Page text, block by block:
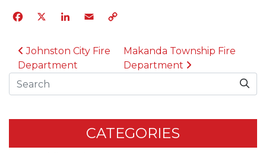
Facebook
X LinkedIn
Email
POST NAVIGATION
Johnston City Fire
Department
Makanda Township Fire
Department
Search
CATEGORIES